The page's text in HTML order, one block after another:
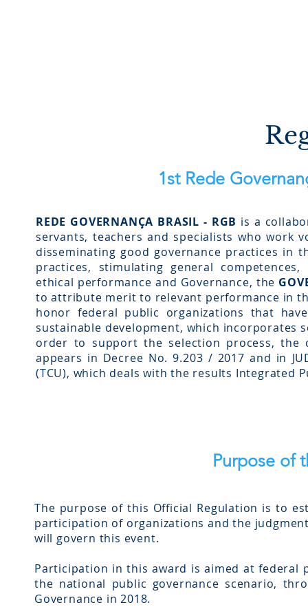
1st Rede
REDE GOVERNANÇA BRASIL - RGB is a
servants, teachers and specialists who work
disseminating good governance practices in
practices, stimulating general
ethical performance and Governance, the
to attribute merit to relevant performance in
honor federal public organizations that
sustainable development, which incorporates
order to support the selection process, the
appears in Decree No. 9.203 / 2017 and in
(TCU), which deals with the results Integrated
Purpose of
The purpose of this Official Regulation is to
participation of organizations and the
will govern this event.
Participation in this award is aimed at federal
the national public governance scenario,
Governance in 2018.